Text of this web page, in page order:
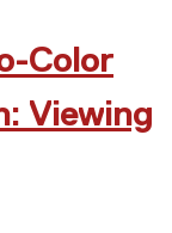
Color
Viewing